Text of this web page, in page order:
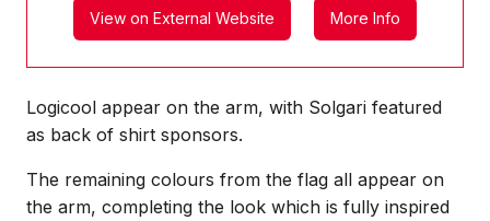
View on External Website More Info
Logicool appear on the arm, with Solgari featured
as back of shirt sponsors.
The remaining colours from the flag all appear on
the arm, completing the look which is fully inspired